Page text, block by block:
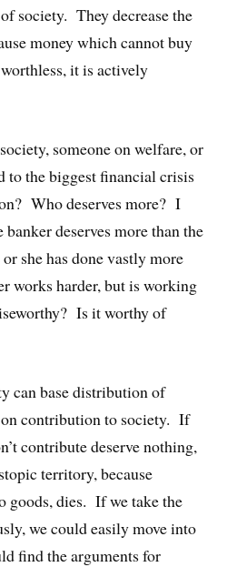
society. They decrease the
money which cannot buy
it is actively
someone on welfare, or
to the biggest financial crisis
Who deserves more? I
deserves more than the
she has done vastly more
works harder, but is working
Is it worthy of
can base distribution of
contribution to society. If
contribute deserve nothing,
territory, because
goods, dies. If we take the
we could easily move into
find the arguments for